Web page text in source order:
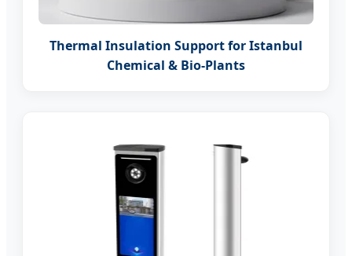
Thermal Insulation Support for Istanbul
Chemical & Bio-Plants